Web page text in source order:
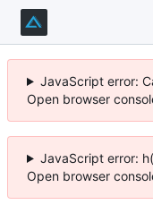
JavaScript error:
Open browser
JavaScript error:
Open browser